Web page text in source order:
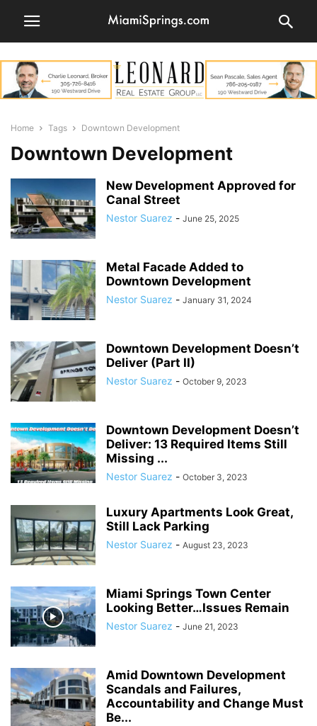
Home Tags Downtown Development
Downtown Development
New Development Approved for
Canal Street
Nestor Suarez - June 25, 2025
Metal Facade Added to
Downtown Development
Nestor Suarez - January 31, 2024
Downtown Development Doesn’t
Deliver (Part II)
Nestor Suarez - October 9, 2023
Downtown Development Doesn’t
Deliver: 13 Required Items Still
Missing ...
Nestor Suarez - October 3, 2023
Luxury Apartments Look Great,
Still Lack Parking
Nestor Suarez - August 23, 2023
Miami Springs Town Center
Looking Better…Issues Remain
Nestor Suarez - June 21, 2023
Amid Downtown Development
Scandals and Failures,
Accountability and Change Must
Be...